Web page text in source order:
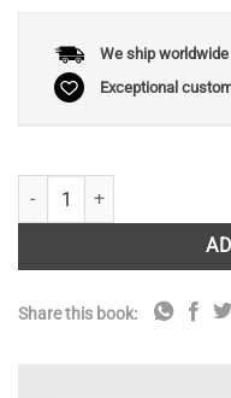
We ship worldwide
Exceptional
Flowers of Hills and
Share this book: